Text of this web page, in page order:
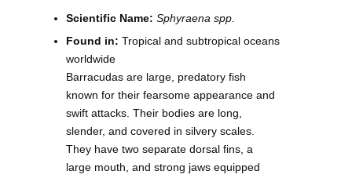
Scientific Name: Sphyraena spp.
Found in: Tropical and subtropical oceans
worldwide
Barracudas are large, predatory fish
known for their fearsome appearance and
swift attacks. Their bodies are long,
slender, and covered in silvery scales.
They have two separate dorsal fins, a
large mouth, and strong jaws equipped